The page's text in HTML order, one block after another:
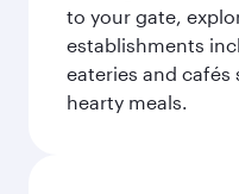
to your gate,
establishments
eateries and cafés
hearty meals.